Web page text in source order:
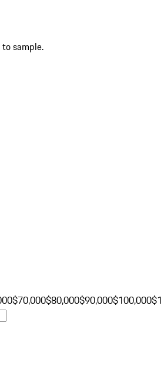
sample.
$70,000$80,000$90,000$100,000